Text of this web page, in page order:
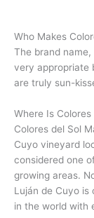
Who Makes
The brand name,
very appropriate
are truly sun-
Where Is
Colores del Sol
Cuyo vineyard
considered one
growing areas.
Luján de Cuyo is
in the world with